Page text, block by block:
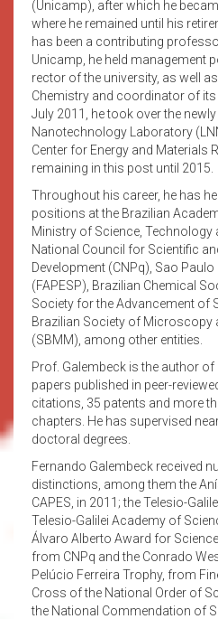
(Unicamp), after which he
where he remained until his
has been a contributing
Unicamp, he held management
rector of the university, as well
Chemistry and coordinator of
July 2011, he took over the
Nanotechnology Laboratory
Center for Energy and Materials
remaining in this post until 2015.
Throughout his career, he has
positions at the Brazilian
Ministry of Science, Technology
National Council for Scientific
Development (CNPq), Sao
(FAPESP), Brazilian Chemical
Society for the Advancement of
Brazilian Society of Microscopy
(SBMM), among other entities.
Prof. Galembeck is the author
papers published in peer-
citations, 35 patents and more
chapters. He has supervised
doctoral degrees.
Fernando Galembeck received
distinctions, among them the
CAPES, in 2011; the Telesio-
Telesio-Galilei Academy of
Álvaro Alberto Award for
from CNPq and the Conrado
Pelúcio Ferreira Trophy, from
Cross of the National Order of
the National Commendation of